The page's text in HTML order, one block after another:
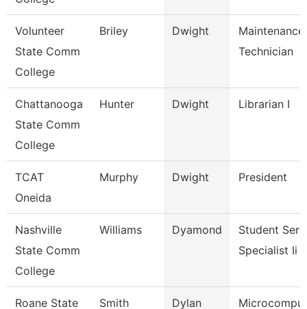
Volunteer
State Comm
College
Briley Dwight
Maintenance
Technician
Chattanooga
State Comm
College
Hunter Dwight Librarian I
TCAT
Oneida
Murphy Dwight President
Nashville
State Comm
College
Williams Dyamond
Student
Specialist Ii
Roane State Smith Dylan